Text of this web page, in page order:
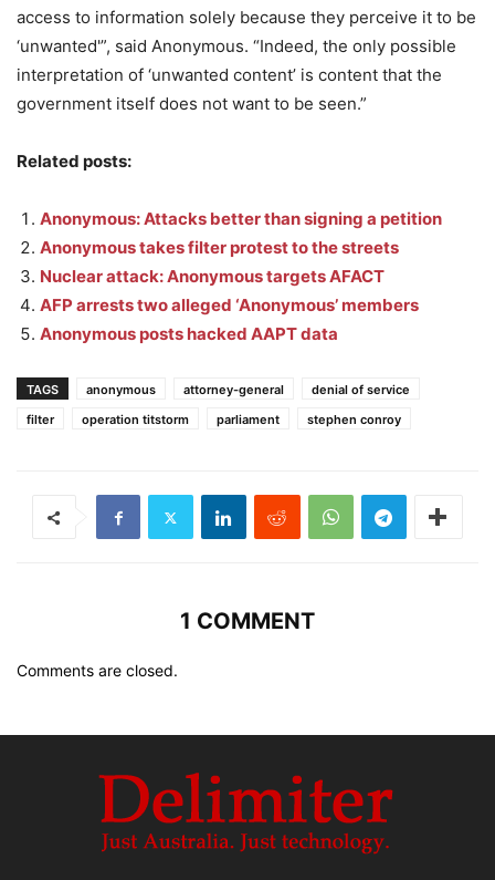
access to information solely because they perceive it to be
‘unwanted'”, said Anonymous. “Indeed, the only possible
interpretation of ‘unwanted content’ is content that the
government itself does not want to be seen.”
Related posts:
Anonymous: Attacks better than signing a petition
Anonymous takes filter protest to the streets
Nuclear attack: Anonymous targets AFACT
AFP arrests two alleged ‘Anonymous’ members
Anonymous posts hacked AAPT data
TAGS anonymous attorney-general
denial of service
filter
operation titstorm parliament stephen conroy
1 COMMENT
Comments are closed.